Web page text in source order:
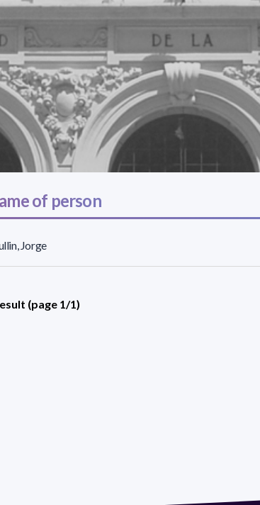
of person
Jorge
(page 1/1)